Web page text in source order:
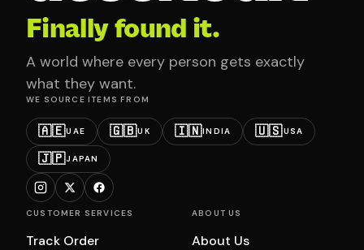
Finally found it.
A world where every person gets exactly
what they want.
WE SOURCE ITEMS FROM
🇦🇪UAE 🇬🇧UK 🇮🇳INDIA 🇺🇸USA
🇯🇵JAPAN
CUSTOMER SERVICES
Track Order
ABOUT US
About Us